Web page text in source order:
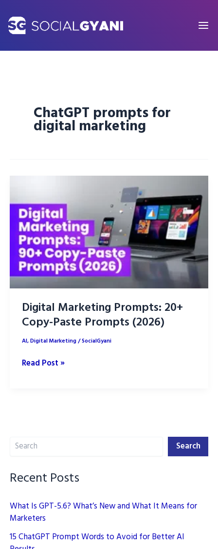
content
ChatGPT prompts for
digital marketing
Digital Marketing Prompts: 20+
Copy-Paste Prompts (2026)
AI,Digital Marketing/SocialGyani
Digital
Prompts
Read Post »
Search Search
Recent Posts
What Is GPT-5.6? What’s New and What It Means for
Marketers
15 ChatGPT Prompt Words to Avoid for Better AI